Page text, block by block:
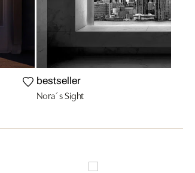
bestseller
Nora´s Sight